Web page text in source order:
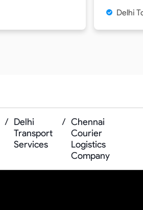
Delhi
/ Delhi
Transport
Services
/ Chennai
Courier
Logistics
Company